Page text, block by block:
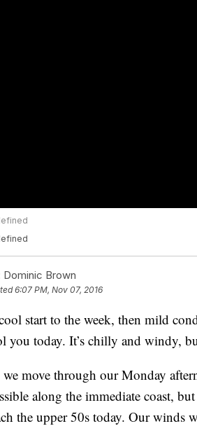
Dominic Brown
6:07 PM, Nov 07, 2016
start to the week, then mild
you today. It’s chilly and windy,
we move through our Monday
along the immediate coast,
the upper 50s today. Our